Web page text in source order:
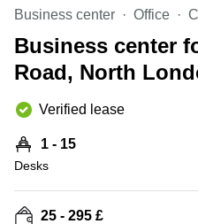
Manchester
Hampshire
Virtual Office
in
Gloucestershire
Business
Centre
in Leeds
City
Business
in
Glasgow
Business center Office
Business center
Road, North
Verified lease
1 - 15
Desks
25 - 295 £